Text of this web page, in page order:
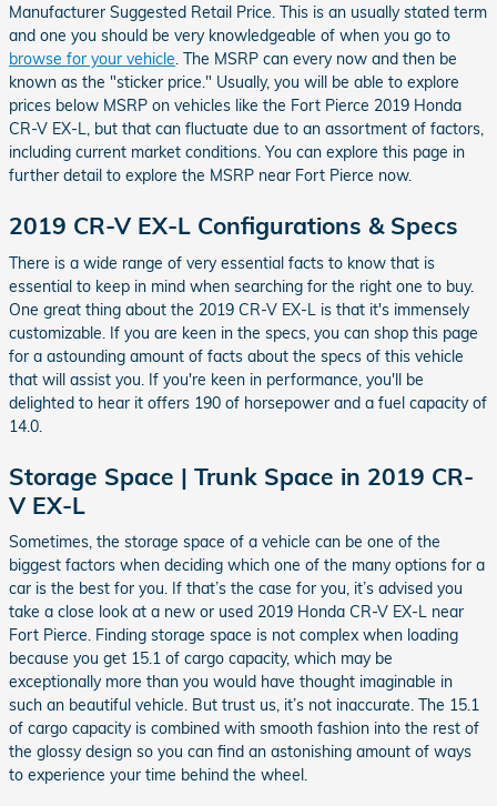
Manufacturer Suggested Retail Price. This is an usually stated term
and one you should be very knowledgeable of when you go to
browse for your vehicle. The MSRP can every now and then be
known as the "sticker price." Usually, you will be able to explore
prices below MSRP on vehicles like the Fort Pierce 2019 Honda
CR-V EX-L, but that can fluctuate due to an assortment of factors,
including current market conditions. You can explore this page in
further detail to explore the MSRP near Fort Pierce now.
2019 CR-V EX-L Configurations & Specs
There is a wide range of very essential facts to know that is
essential to keep in mind when searching for the right one to buy.
One great thing about the 2019 CR-V EX-L is that it's immensely
customizable. If you are keen in the specs, you can shop this page
for a astounding amount of facts about the specs of this vehicle
that will assist you. If you're keen in performance, you'll be
delighted to hear it offers 190 of horsepower and a fuel capacity of
14.0.
Storage Space | Trunk Space in 2019 CR-
V EX-L
Sometimes, the storage space of a vehicle can be one of the
biggest factors when deciding which one of the many options for a
car is the best for you. If that’s the case for you, it’s advised you
take a close look at a new or used 2019 Honda CR-V EX-L near
Fort Pierce. Finding storage space is not complex when loading
because you get 15.1 of cargo capacity, which may be
exceptionally more than you would have thought imaginable in
such an beautiful vehicle. But trust us, it’s not inaccurate. The 15.1
of cargo capacity is combined with smooth fashion into the rest of
the glossy design so you can find an astonishing amount of ways
to experience your time behind the wheel.